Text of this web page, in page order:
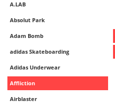
A.LAB
Absolut Park
Adam Bomb
adidas Skateboarding
Adidas Underwear
Affliction
Airblaster